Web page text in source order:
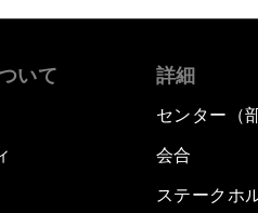
いて 詳細
センター（
会合
ステークホ